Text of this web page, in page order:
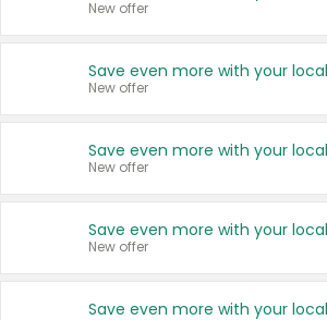
New offer
New offer
New offer
New offer